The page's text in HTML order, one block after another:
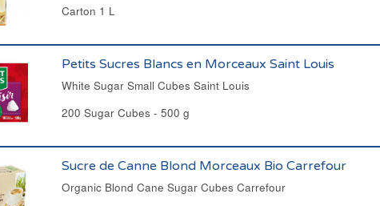
Carton 1 L
Petits Sucres Blancs en Morceaux Saint Louis
White Sugar Small Cubes Saint Louis
200 Sugar Cubes - 500 g
Sucre de Canne Blond Morceaux Bio Carrefour
Organic Blond Cane Sugar Cubes Carrefour